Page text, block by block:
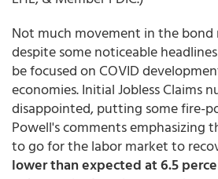
Not much movement in the
despite some noticeable
be focused on COVID
economies. Initial Jobless Claims
disappointed, putting some fire-
Powell's comments emphasizing
to go for the labor market to
lower than expected at 6.5